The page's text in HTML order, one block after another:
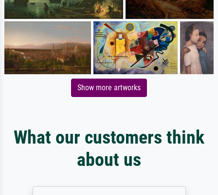
Show more artworks
What our customers think
about us